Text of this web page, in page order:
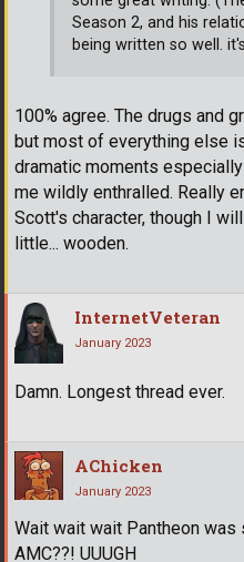
Season 2, and his
being written so well.
100% agree. The drugs and
but most of everything else
dramatic moments
me wildly enthralled. Really
Scott's character, though I
little... wooden.
InternetVeteran
January 2023
Damn. Longest thread ever.
AChicken
January 2023
Wait wait wait Pantheon was
AMC??! UUUGH